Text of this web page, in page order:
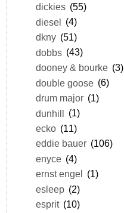
dickies (55)
diesel (4)
dkny (51)
dobbs (43)
dooney & bourke (3)
double goose (6)
drum major (1)
dunhill (1)
ecko (11)
eddie bauer (106)
enyce (4)
ernst engel
(1)
esleep (2)
esprit (10)